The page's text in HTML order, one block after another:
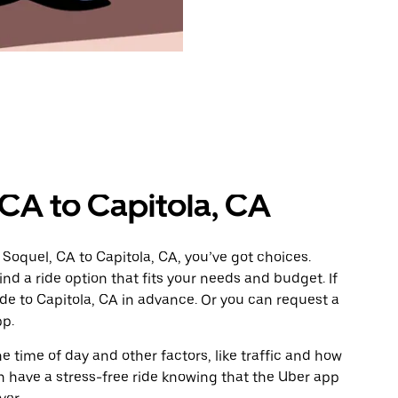
to Capitola, CA
CA to Capitola, CA, you’ve got choices.
a ride option that fits your needs and budget. If
to Capitola, CA in advance. Or you can request a
time of day and other factors, like traffic and how
have a stress-free ride knowing that the Uber app